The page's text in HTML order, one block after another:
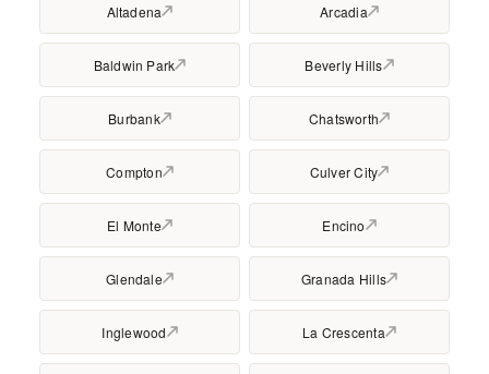
Altadena Arcadia
Baldwin Park Beverly Hills
Burbank Chatsworth
Compton Culver City
El Monte Encino
Glendale Granada Hills
Inglewood La Crescenta